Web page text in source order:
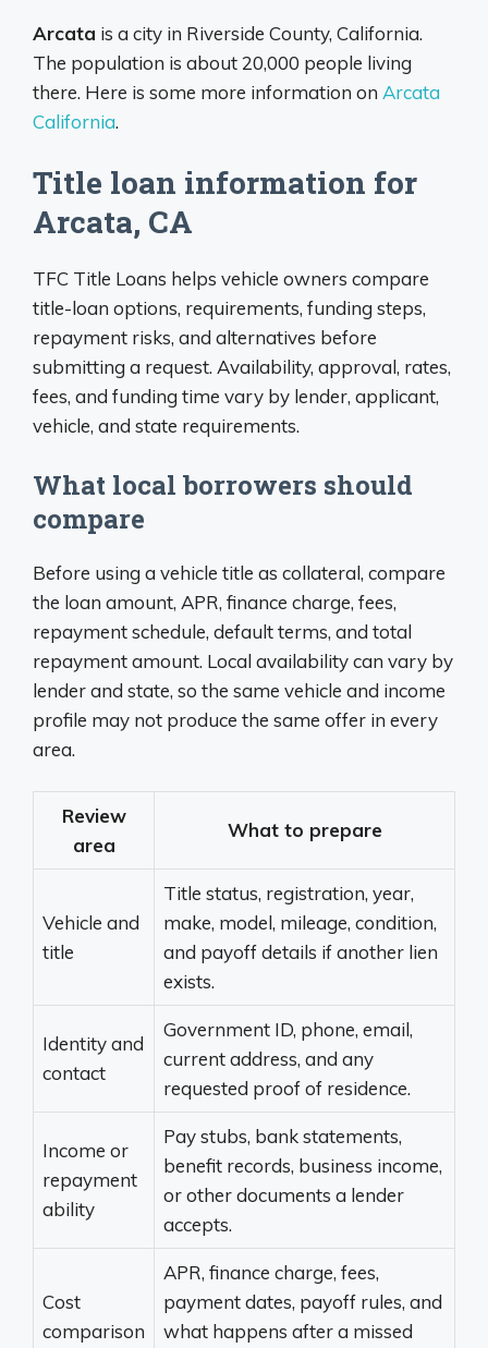
Arcata is a city in Riverside County, California.
The population is about 20,000 people living
there. Here is some more information on Arcata
California.
Title loan information for
Arcata, CA
TFC Title Loans helps vehicle owners compare
title-loan options, requirements, funding steps,
repayment risks, and alternatives before
submitting a request. Availability, approval, rates,
fees, and funding time vary by lender, applicant,
vehicle, and state requirements.
What local borrowers should
compare
Before using a vehicle title as collateral, compare
the loan amount, APR, finance charge, fees,
repayment schedule, default terms, and total
repayment amount. Local availability can vary by
lender and state, so the same vehicle and income
profile may not produce the same offer in every
area.
Review
area
What to prepare
Vehicle and
title
Title status, registration, year,
make, model, mileage, condition,
and payoff details if another lien
exists.
Identity and
contact
Government ID, phone, email,
current address, and any
requested proof of residence.
Income or
repayment
ability
Pay stubs, bank statements,
benefit records, business income,
or other documents a lender
accepts.
Cost
comparison
APR, finance charge, fees,
payment dates, payoff rules, and
what happens after a missed